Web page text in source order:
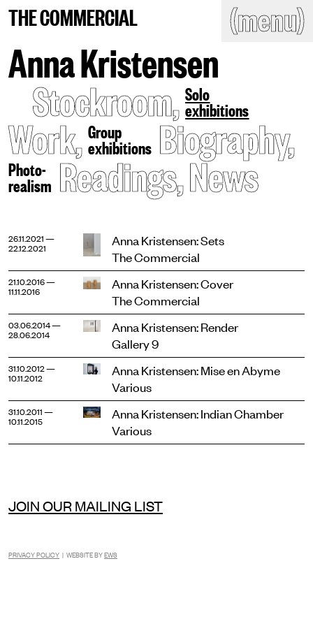
THE COMMERCIAL (menu)
THE COMMERCIAL (close)
Home Artists
Program Search
site Art fairs
Readings Stockroom
News Gallery Sign
up
Contact
Anna Kristensen
Stockroom,Solo
exhibitions
Work, Group
exhibitions Biography,
Photo-
realism Readings,News
26.11.2021 —
22.12.2021
Anna Kristensen: Sets
The Commercial
21.10.2016 —
11.11.2016
Anna Kristensen: Cover
The Commercial
03.06.2014 —
28.06.2014
Anna Kristensen: Render
Gallery 9
31.10.2012 —
10.11.2012
Anna Kristensen: Mise en Abyme
Various
31.10.2011 —
10.11.2015
Anna Kristensen: Indian Chamber
Various
JOIN OUR MAILING LIST
PRIVACY POLICY | WEBSITE BYEWS